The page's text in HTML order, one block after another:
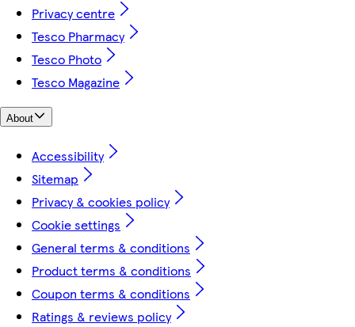
Privacy centre
Tesco Pharmacy
Tesco Photo
Tesco Magazine
About
Accessibility
Sitemap
Privacy & cookies policy
Cookie settings
General terms & conditions
Product terms & conditions
Coupon terms & conditions
Ratings & reviews policy